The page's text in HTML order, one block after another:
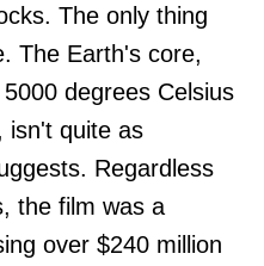
The only thing
The Earth's core,
degrees Celsius
isn't quite as
Regardless
the film was a
over $240 million